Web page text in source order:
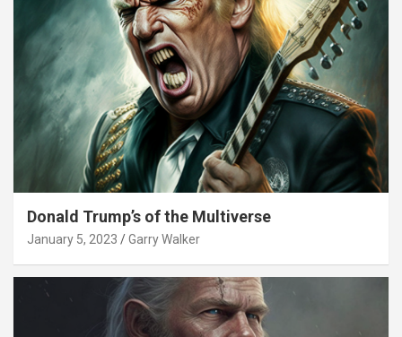
Donald Trump’s of the Multiverse
January 5, 2023 Garry Walker